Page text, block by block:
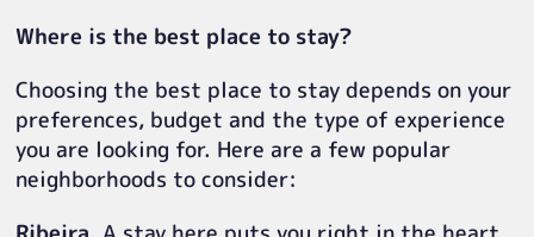
Where is the best place to stay?
Choosing the best place to stay depends on your
preferences, budget and the type of experience
you are looking for. Here are a few popular
neighborhoods to consider: